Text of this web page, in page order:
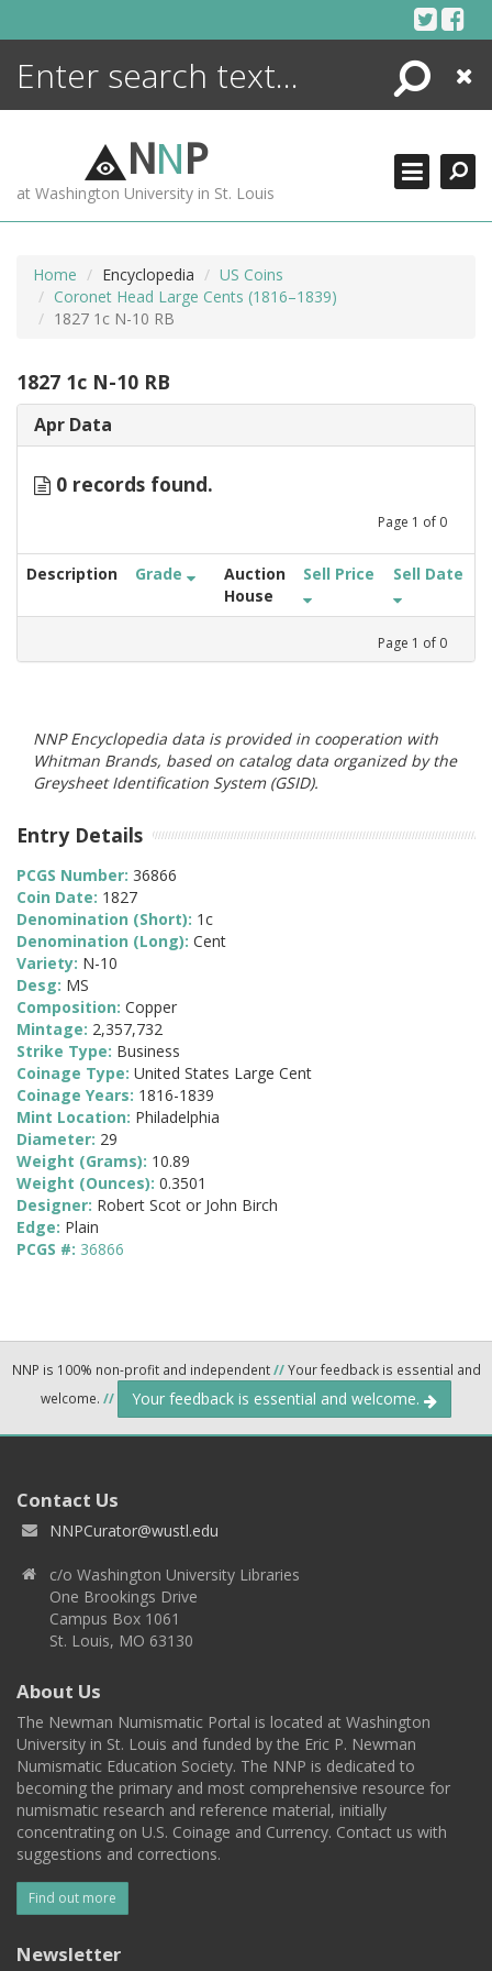
Search
Close
NNP
at Washington University in St. Louis
Home Encyclopedia
US Coins
Coronet Head Large Cents (1816–1839)
1827 1c N-10 RB
1827 1c N-10 RB
Apr Data
0 records found.
Page 1 of 0
Description Grade
Auction
House
Sell Price Sell Date
Page 1 of 0
NNP Encyclopedia data is provided in cooperation with
Whitman Brands, based on catalog data organized by the
Greysheet Identification System (GSID).
Entry Details
PCGS Number: 36866
Coin Date: 1827
Denomination (Short): 1c
Denomination (Long): Cent
Variety: N-10
Desg: MS
Composition: Copper
Mintage: 2,357,732
Strike Type: Business
Coinage Type: United States Large Cent
Coinage Years: 1816-1839
Mint Location: Philadelphia
Diameter: 29
Weight (Grams): 10.89
Weight (Ounces): 0.3501
Designer: Robert Scot or John Birch
Edge: Plain
PCGS #: 36866
NNP is 100% non-profit and independent//Your feedback is essential and
welcome. // Your feedback is essential and welcome.
Contact Us
NNPCurator@wustl.edu
c/o Washington University Libraries
One Brookings Drive
Campus Box 1061
St. Louis, MO 63130
About Us
The Newman Numismatic Portal is located at Washington
University in St. Louis and funded by the Eric P. Newman
Numismatic Education Society. The NNP is dedicated to
becoming the primary and most comprehensive resource for
numismatic research and reference material, initially
concentrating on U.S. Coinage and Currency. Contact us with
suggestions and corrections.
Find out more
Newsletter
ENCYCLOPEDIA
MORE +
ADVANCED SEARCHING